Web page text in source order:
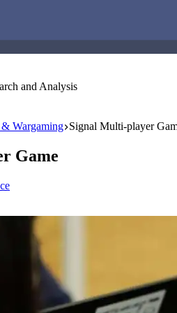
and Analysis
Wargaming Signal Multi-player
Game